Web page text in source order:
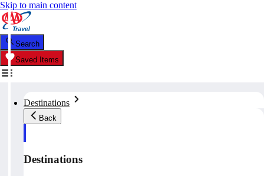
Skip to main content
Search
Saved Items
Destinations
Back
Destinations